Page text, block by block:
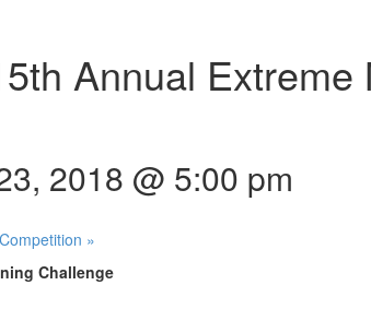
Annual
2018 @ 5:00 pm
»
Challenge